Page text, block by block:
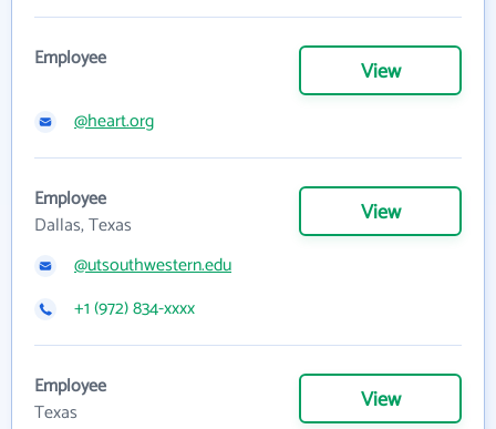
Employee View
@heart.org
Employee
Dallas, Texas
View
@utsouthwestern.edu
+1 (972) 834-xxxx
Employee
Texas
View